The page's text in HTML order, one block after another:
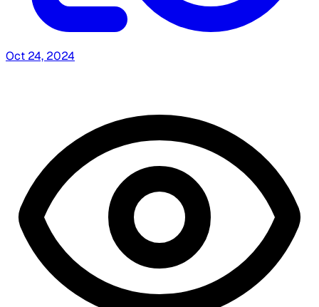
Oct 24, 2024